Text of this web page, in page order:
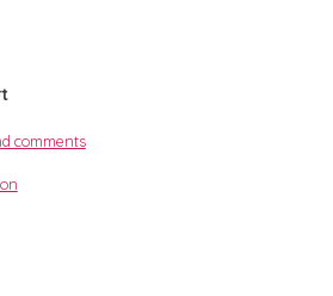
comments